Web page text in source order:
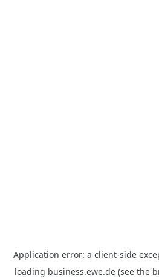
Application error: a client-side
loading business.ewe.de (see the